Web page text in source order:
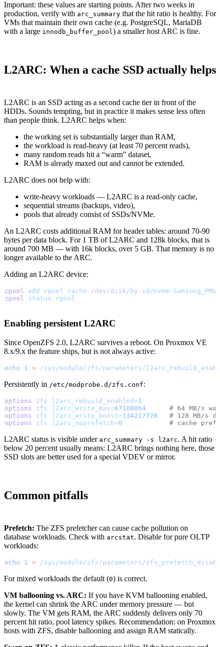
Important: these values are starting points. After two weeks in
production, verify with arc_summary that the hit ratio is healthy. For
VMs that maintain their own cache (e.g. PostgreSQL, MariaDB
with a large innodb_buffer_pool) a smaller host ARC is fine.
L2ARC: When a cache SSD actually helps
L2ARC is an SSD acting as a second cache tier in front of the
HDDs. Sounds tempting, but in practice it makes sense less often
than people think. L2ARC helps when:
the working set is substantially larger than RAM,
the workload is read-heavy (at least 70 percent reads),
many random reads hit a “warm” dataset,
RAM is already maxed out and cannot be extended.
L2ARC does not help with:
write-heavy workloads — L2ARC is a read-only cache,
sequential streams (backups, video),
pools that already consist of SSDs/NVMe.
An L2ARC costs additional RAM for header tables: around 70-90
bytes per data block. For 1 TB of L2ARC and 128k blocks, that is
around 700 MB — with 16k blocks, over 5 GB. That memory is no
longer available to the ARC.
Adding an L2ARC device:
zpool add rpool cache /dev/disk/by-id/nvme-
zpool status rpool
Enabling persistent L2ARC
Since OpenZFS 2.0, L2ARC survives a reboot. On Proxmox VE
8.x/9.x the feature ships, but is not always active:
echo 1 > /sys/module/zfs/parameters/
Persistently in /etc/modprobe.d/zfs.conf:
options zfs l2arc_rebuild_enabled=1
options zfs l2arc_write_max=67108864
# 64 MB/s
options zfs l2arc_write_boost=134217728
# 128 MB/s
options zfs l2arc_noprefetch=0
# cache
L2ARC status is visible under arc_summary -s l2arc. A hit ratio
below 20 percent usually means: L2ARC brings nothing here, those
SSD slots are better used for a special VDEV or mirror.
Common pitfalls
Prefetch: The ZFS prefetcher can cause cache pollution on
database workloads. Check with arcstat. Disable for pure OLTP
workloads:
echo 1 > /sys/module/zfs/parameters/
For mixed workloads the default (0) is correct.
VM ballooning vs. ARC: If you have KVM ballooning enabled,
the kernel can shrink the ARC under memory pressure — but
slowly. The VM gets RAM, the ARC suddenly delivers only 70
percent hit ratio, pool latency spikes. Recommendation: on Proxmox
hosts with ZFS, disable ballooning and assign RAM statically.